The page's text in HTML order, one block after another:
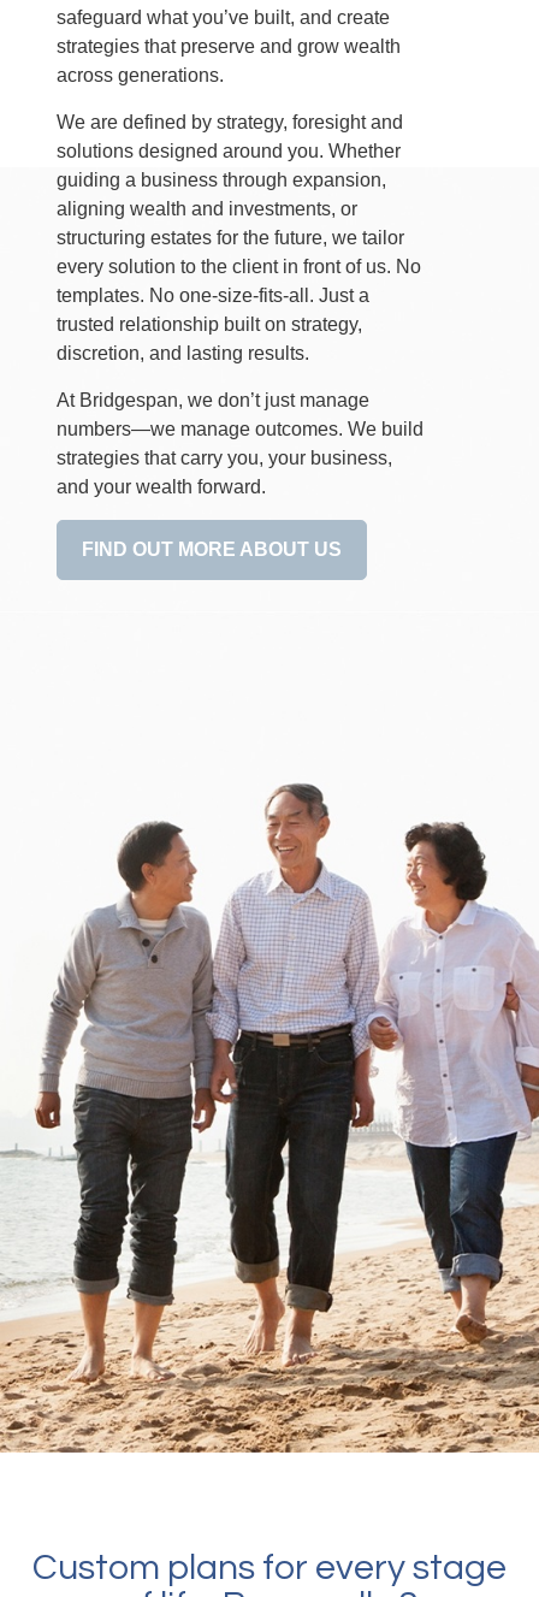
safeguard what you’ve built, and create
strategies that preserve and grow wealth
across generations.
We are defined by strategy, foresight and
solutions designed around you. Whether
guiding a business through expansion,
aligning wealth and investments, or
structuring estates for the future, we tailor
every solution to the client in front of us. No
templates. No one-size-fits-all. Just a
trusted relationship built on strategy,
discretion, and lasting results.
At Bridgespan, we don’t just manage
numbers—we manage outcomes. We build
strategies that carry you, your business,
and your wealth forward.
FIND OUT MORE ABOUT US
Custom plans for every stage